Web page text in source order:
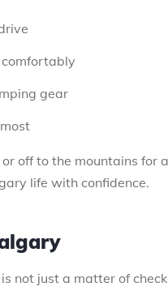
gear
off to the mountains for a
life with confidence.
just a matter of